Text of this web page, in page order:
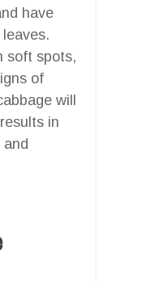
have
soft spots,
of
will
in